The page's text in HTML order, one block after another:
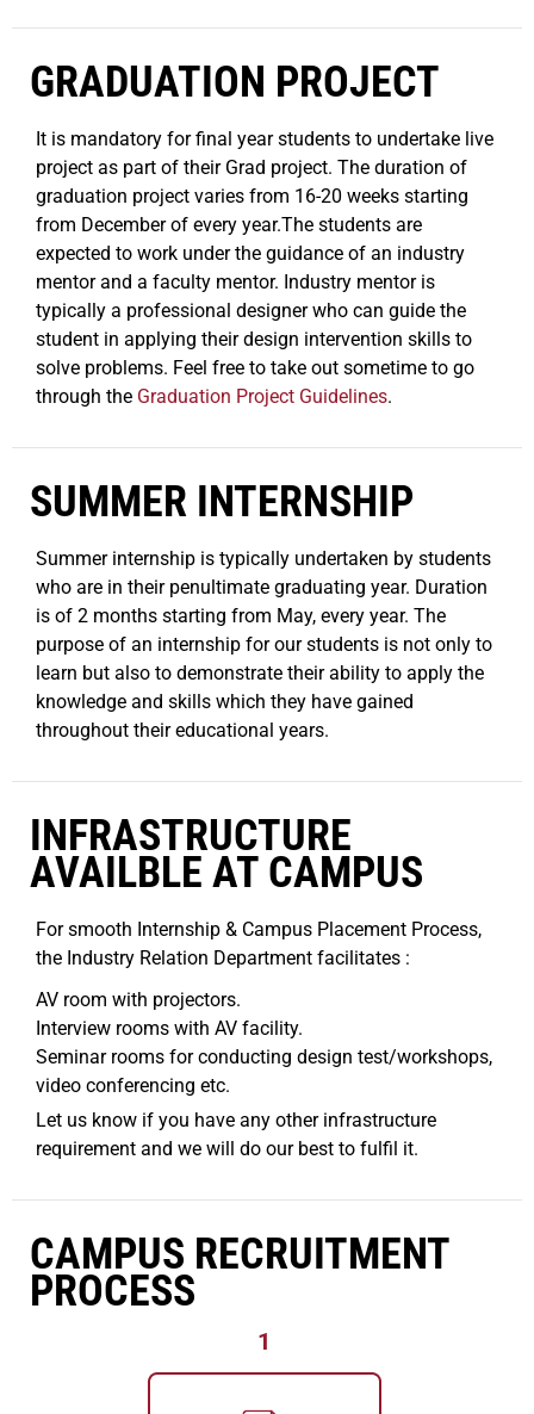
GRADUATION PROJECT
It is mandatory for final year students to undertake live
project as part of their Grad project. The duration of
graduation project varies from 16-20 weeks starting
from December of every year.The students are
expected to work under the guidance of an industry
mentor and a faculty mentor. Industry mentor is
typically a professional designer who can guide the
student in applying their design intervention skills to
solve problems. Feel free to take out sometime to go
through the Graduation Project Guidelines.
SUMMER INTERNSHIP
Summer internship is typically undertaken by students
who are in their penultimate graduating year. Duration
is of 2 months starting from May, every year. The
purpose of an internship for our students is not only to
learn but also to demonstrate their ability to apply the
knowledge and skills which they have gained
throughout their educational years.
INFRASTRUCTURE
AVAILBLE AT CAMPUS
For smooth Internship & Campus Placement Process,
the Industry Relation Department facilitates :
AV room with projectors.
Interview rooms with AV facility.
Seminar rooms for conducting design test/workshops,
video conferencing etc.
Let us know if you have any other infrastructure
requirement and we will do our best to fulfil it.
CAMPUS RECRUITMENT
PROCESS
1